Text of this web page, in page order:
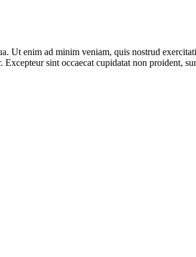
Ut enim ad minim veniam, quis nostrud
sint occaecat cupidatat non proident,